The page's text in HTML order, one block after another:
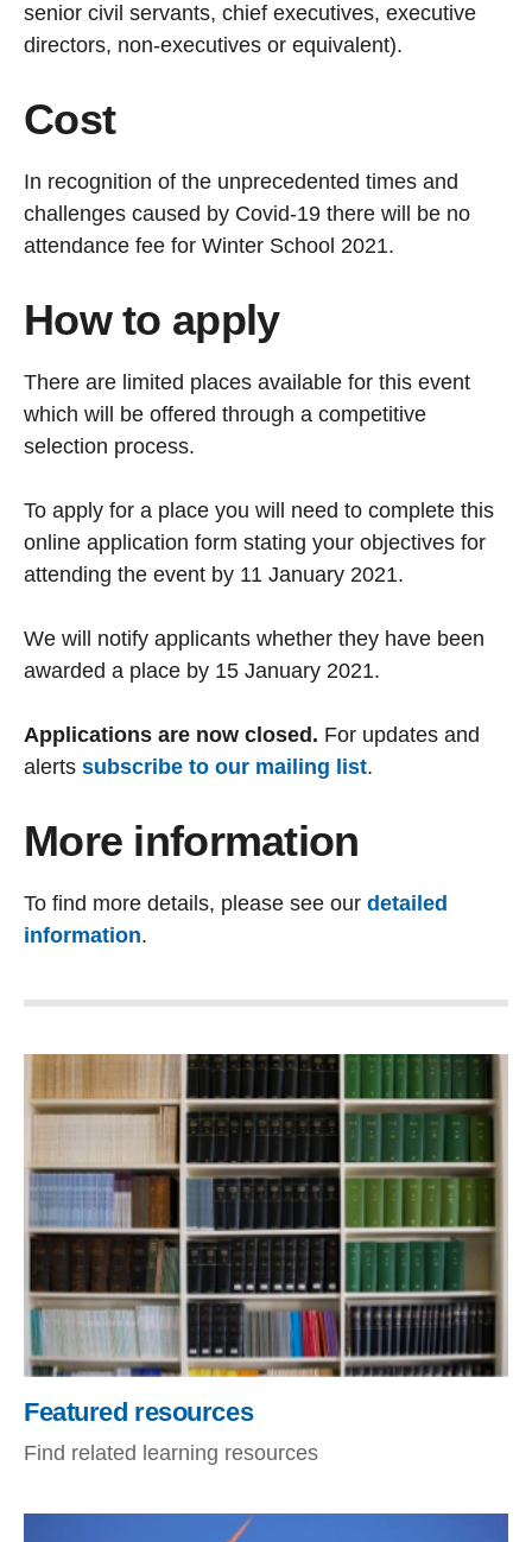
senior civil servants, chief executives, executive
directors, non-executives or equivalent).
Cost
In recognition of the unprecedented times and
challenges caused by Covid-19 there will be no
attendance fee for Winter School 2021.
How to apply
There are limited places available for this event
which will be offered through a competitive
selection process.
To apply for a place you will need to complete this
online application form stating your objectives for
attending the event by 11 January 2021.
We will notify applicants whether they have been
awarded a place by 15 January 2021.
Applications are now closed. For updates and
alerts subscribe to our mailing list.
More information
To find more details, please see our detailed
information.
Featured resources
Find related learning resources